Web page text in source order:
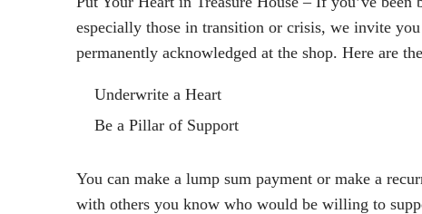
especially those in transition or crisis, we invite
permanently acknowledged at the shop. Here are
Underwrite a Heart
Be a Pillar of Support
You can make a lump sum payment or make a
with others you know who would be willing to